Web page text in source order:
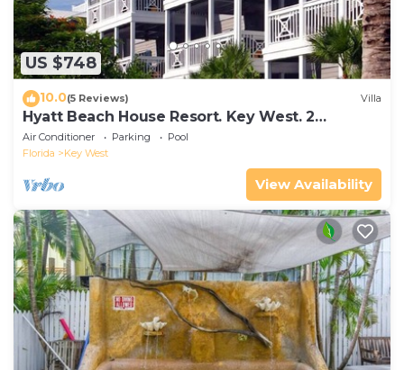
US $748
10.0(5 Reviews) Villa
Hyatt Beach House Resort. Key West. 2
Bedroom. 2 Bathroom WEEK Stay.
Air Conditioner Parking
Pool
Florida
Key West
View Availability